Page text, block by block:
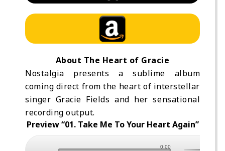
About The Heart of Gracie
Nostalgia presents a sublime album
coming direct from the heart of interstellar
singer Gracie Fields and her sensational
recording output.
Preview “01. Take Me To Your Heart Again”
0:00